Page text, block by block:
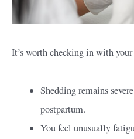
It’s worth checking in with
Shedding remains
postpartum.
You feel unusually